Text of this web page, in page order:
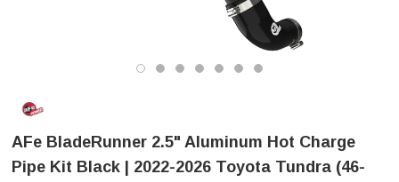
AFe BladeRunner 2.5" Aluminum Hot Charge
Pipe Kit Black | 2022-2026 Toyota Tundra (46-